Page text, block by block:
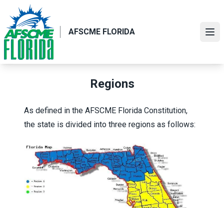
main
content
AFSCME FLORIDA
Regions
As defined in the AFSCME Florida Constitution,
the state is divided into three regions as follows: